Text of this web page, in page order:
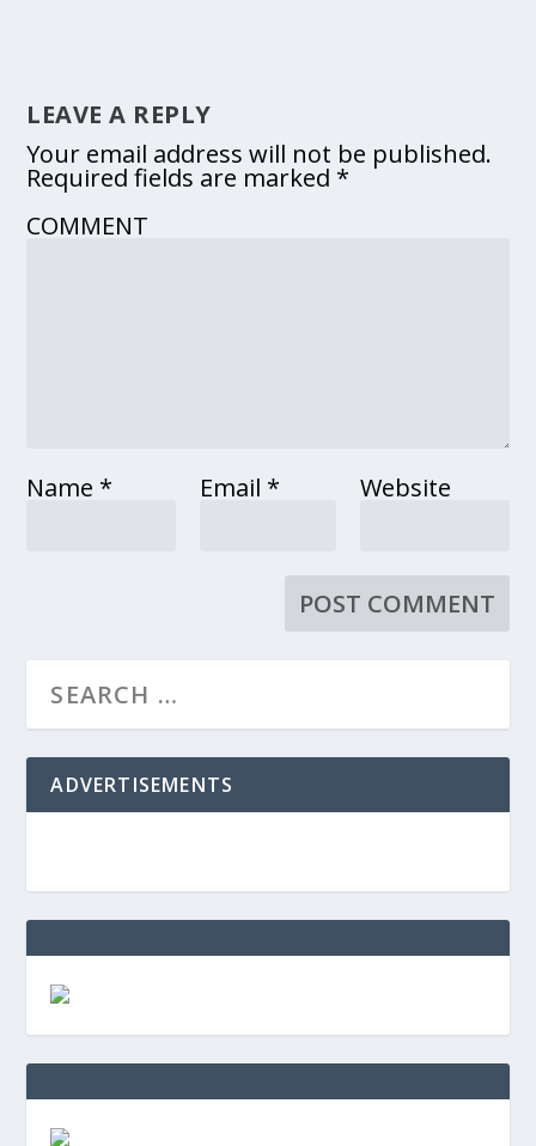
LEAVE A REPLY
Your email address will not be published.
Required fields are marked *
COMMENT
Name * Email * Website
ADVERTISEMENTS